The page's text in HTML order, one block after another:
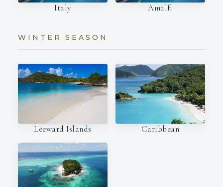
Italy Amalfi
WINTER SEASON
Leeward Islands Caribbean